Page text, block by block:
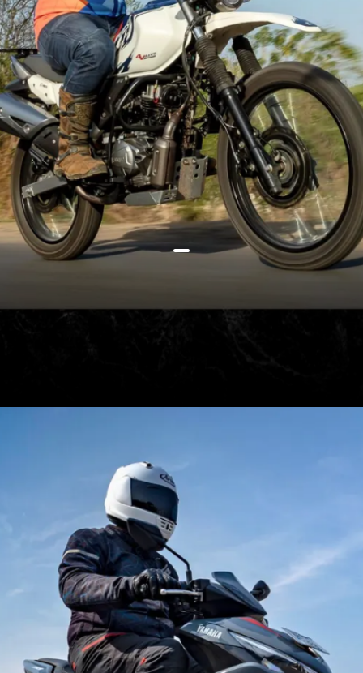
Hero XPulse 200 4V, at Rs
1,45,776, can be a good option
that can take on both urban
commutes & weekend trails